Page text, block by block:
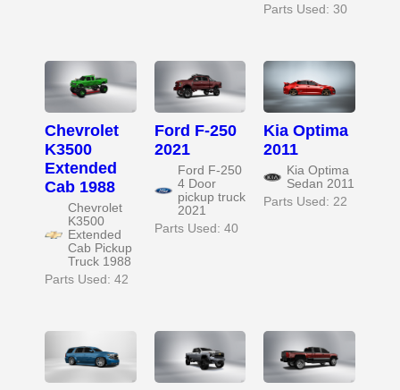
Parts Used: 30
Chevrolet
K3500
Extended
Cab 1988
Chevrolet
K3500
Extended
Cab Pickup
Truck 1988
Parts Used: 42
Ford F-250
2021
Ford F-250
4 Door
pickup truck
2021
Parts Used: 40
Kia Optima
2011
Kia Optima
Sedan 2011
Parts Used: 22